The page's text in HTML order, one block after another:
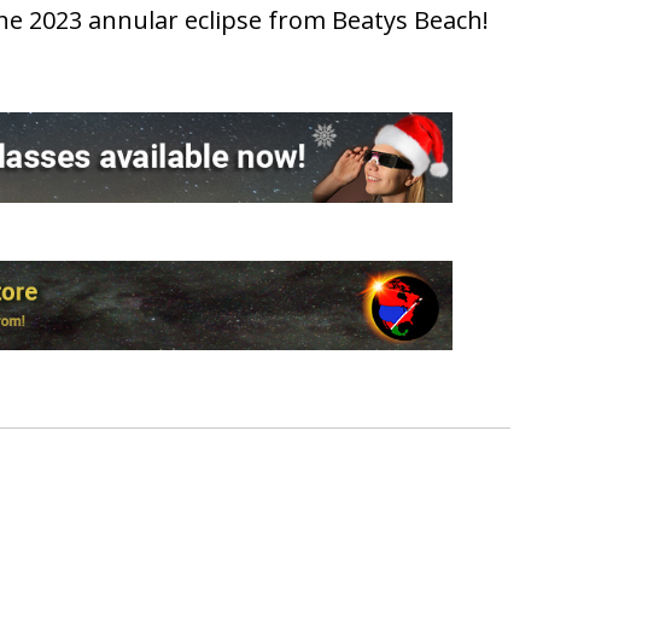
2023 annular eclipse from Beatys Beach!